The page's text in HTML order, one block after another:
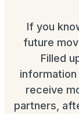
If you
future
Filled
information
receive
partners,